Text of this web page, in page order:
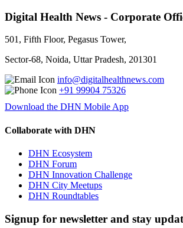
Digital Health News - Corporate
501, Fifth Floor, Pegasus Tower,
Sector-68, Noida, Uttar Pradesh, 201301
info@digitalhealthnews.com
+91 99904 75326
Download the DHN Mobile App
Collaborate with DHN
DHN Ecosystem
DHN Forum
DHN Innovation Challenge
DHN City Meetups
DHN Roundtables
Signup for newsletter and stay